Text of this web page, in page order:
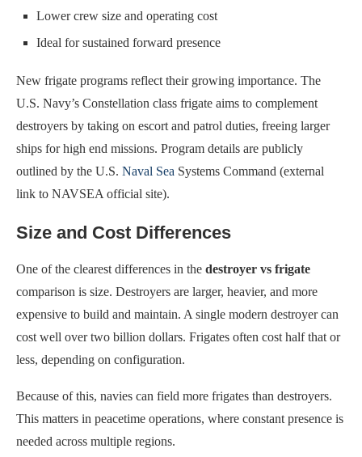
Lower crew size and operating cost
Ideal for sustained forward presence
New frigate programs reflect their growing importance. The
U.S. Navy’s Constellation class frigate aims to complement
destroyers by taking on escort and patrol duties, freeing larger
ships for high end missions. Program details are publicly
outlined by the U.S. Naval Sea Systems Command (external
link to NAVSEA official site).
Size and Cost Differences
One of the clearest differences in the destroyer vs frigate
comparison is size. Destroyers are larger, heavier, and more
expensive to build and maintain. A single modern destroyer can
cost well over two billion dollars. Frigates often cost half that or
less, depending on configuration.
Because of this, navies can field more frigates than destroyers.
This matters in peacetime operations, where constant presence is
needed across multiple regions.